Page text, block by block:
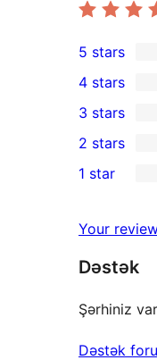
46
5-
star
reviews
5 stars
4-
star
review
4 stars
0
3-
star
3 stars
2-
review
2 stars
star
reviews
1 star
Your
Dəstək
Şərhiniz
Dəstək